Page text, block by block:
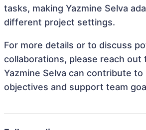
tasks, making Yazmine Selva
different project settings.
For more details or to discuss
collaborations, please reach out
Yazmine Selva can contribute to
objectives and support team